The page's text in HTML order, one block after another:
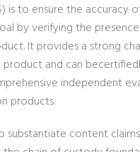
is to ensure the accuracy
by verifying the
It provides a strong
and can
independent
products.
substantiate content